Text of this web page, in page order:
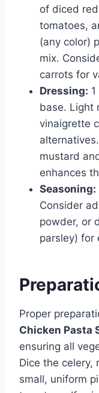
of diced
tomatoes,
(any color)
mix.
carrots for
Dressing:
base. Light
vinaigrette
mustard
enhances
Seasoning:
Consider
powder, or
parsley) for
Proper
Chicken Pasta
ensuring all
Dice the celery,
small, uniform